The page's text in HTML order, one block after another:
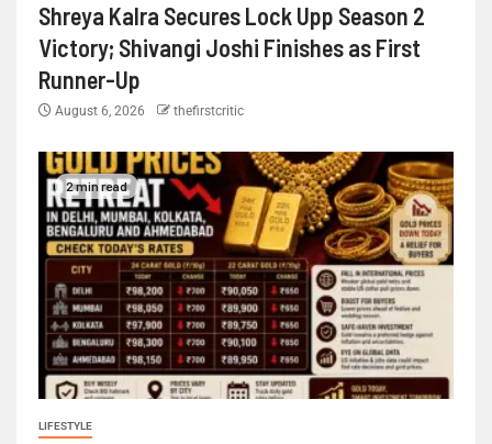
Shreya Kalra Secures Lock Upp Season 2
Victory; Shivangi Joshi Finishes as First
Runner-Up
August 6, 2026 thefirstcritic
2 min read
LIFESTYLE